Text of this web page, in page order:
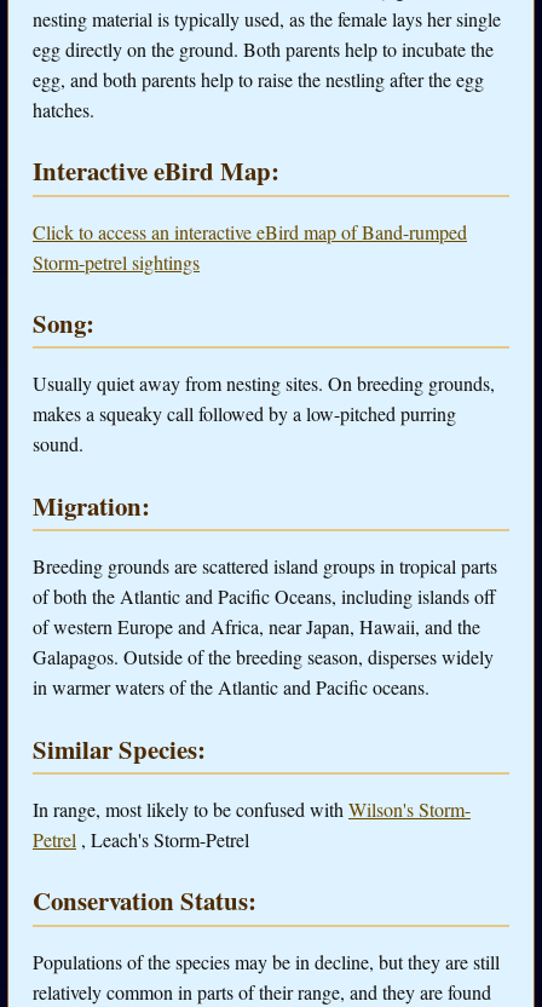
nesting material is typically used, as the female lays her single
egg directly on the ground. Both parents help to incubate the
egg, and both parents help to raise the nestling after the egg
hatches.
Interactive eBird Map:
Click to access an interactive eBird map of Band-rumped
Storm-petrel sightings
Song:
Usually quiet away from nesting sites. On breeding grounds,
makes a squeaky call followed by a low-pitched purring
sound.
Migration:
Breeding grounds are scattered island groups in tropical parts
of both the Atlantic and Pacific Oceans, including islands off
of western Europe and Africa, near Japan, Hawaii, and the
Galapagos. Outside of the breeding season, disperses widely
in warmer waters of the Atlantic and Pacific oceans.
Similar Species:
In range, most likely to be confused with Wilson's Storm-
Petrel , Leach's Storm-Petrel
Conservation Status:
Populations of the species may be in decline, but they are still
relatively common in parts of their range, and they are found